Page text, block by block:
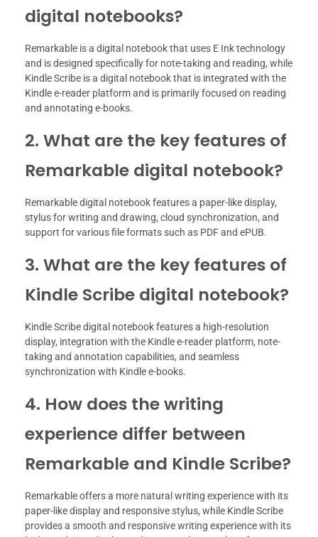
digital notebooks?
Remarkable is a digital notebook that uses E Ink technology
and is designed specifically for note-taking and reading, while
Kindle Scribe is a digital notebook that is integrated with the
Kindle e-reader platform and is primarily focused on reading
and annotating e-books.
2. What are the key features of
Remarkable digital notebook?
Remarkable digital notebook features a paper-like display,
stylus for writing and drawing, cloud synchronization, and
support for various file formats such as PDF and ePUB.
3. What are the key features of
Kindle Scribe digital notebook?
Kindle Scribe digital notebook features a high-resolution
display, integration with the Kindle e-reader platform, note-
taking and annotation capabilities, and seamless
synchronization with Kindle e-books.
4. How does the writing
experience differ between
Remarkable and Kindle Scribe?
Remarkable offers a more natural writing experience with its
paper-like display and responsive stylus, while Kindle Scribe
provides a smooth and responsive writing experience with its